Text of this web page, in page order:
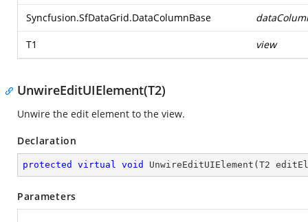
Syncfusion.SfDataGrid.DataColumnBase
T1 view
UnwireEditUIElement(T2)
Unwire the edit element to the view.
Declaration
protected virtual void UnwireEditUIElement ( T2
Parameters